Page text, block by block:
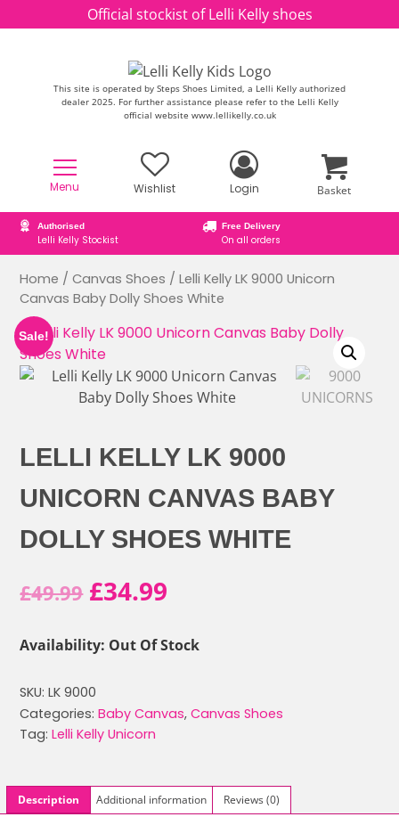
Skip to contentOfficial stockist of Lelli Kelly shoes
This site is operated by Steps Shoes Limited, a Lelli Kelly authorized
dealer 2025. For further assistance please refer to the Lelli Kelly
official website www.lellikelly.co.uk
Menu Wishlist Login Basket
Free Delivery
On all orders
Secure online ordering
Secure Payment Checkout
Home /Canvas Shoes / Lelli Kelly LK 9000 Unicorn
Canvas Baby Dolly Shoes White
Sale!
LELLI KELLY LK 9000
UNICORN CANVAS BABY
DOLLY SHOES WHITE
£49.99 Original
was:
£49.99.
£34.99
£34.99.
Availability: Out Of Stock
SKU:LK 9000
Categories:Baby Canvas,Canvas Shoes
Tag:Lelli Kelly Unicorn
Description Additional information Reviews (0)